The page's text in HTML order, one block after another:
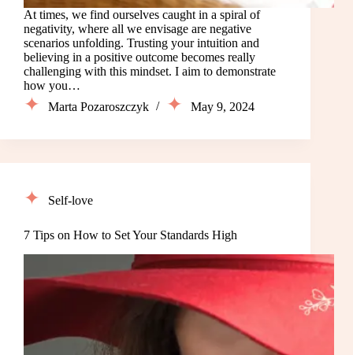
At times, we find ourselves caught in a spiral of
negativity, where all we envisage are negative
scenarios unfolding. Trusting your intuition and
believing in a positive outcome becomes really
challenging with this mindset. I aim to demonstrate
how you…
Marta Pozaroszczyk
May 9, 2024
Self-love
7 Tips on How to Set Your Standards High